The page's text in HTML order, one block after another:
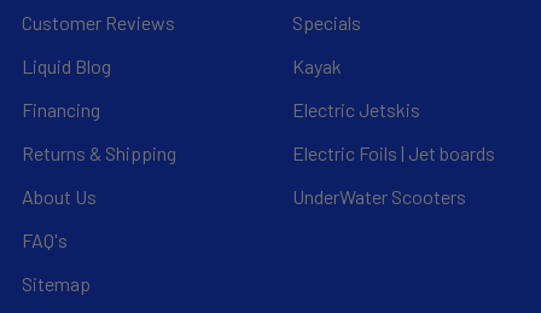
Customer Reviews
Liquid Blog
Financing
Returns & Shipping
About Us
FAQ's
Sitemap
Specials
Kayak
Electric Jetskis
Electric Foils | Jet boards
UnderWater Scooters